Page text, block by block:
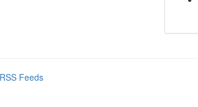
Feeds